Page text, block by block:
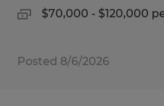
$70,000 - $120,000
Posted 8/6/2026